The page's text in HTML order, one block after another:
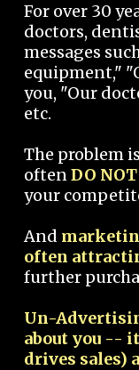
For over 30
doctors,
messages
equipment,"
you, "Our
etc.
The problem
oftenDO
your
And
often
further
Un-
about you --
drives sales)